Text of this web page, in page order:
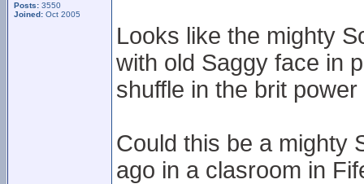
Posts: 3550
Joined: Oct 2005
Looks like the mighty
with old Saggy face in
shuffle in the brit
Could this be a mighty
ago in a clasroom in